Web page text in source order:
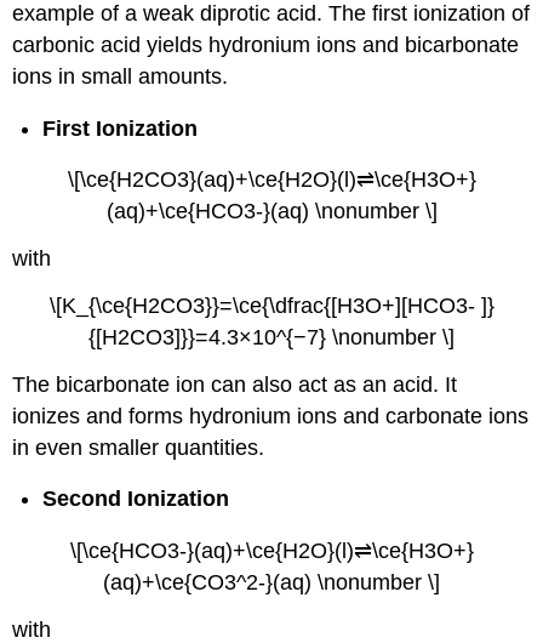
example of a weak diprotic acid. The first ionization of
carbonic acid yields hydronium ions and bicarbonate
ions in small amounts.
First Ionization
\[\ce{H2CO3}(aq)+\ce{H2O}(l)⇌\ce{H3O+}
(aq)+\ce{HCO3-}(aq) \nonumber \]
with
\[K_{\ce{H2CO3}}=\ce{\dfrac{[H3O+][HCO3- ]}
{[H2CO3]}}=4.3×10^{−7} \nonumber \]
The bicarbonate ion can also act as an acid. It
ionizes and forms hydronium ions and carbonate ions
in even smaller quantities.
Second Ionization
\[\ce{HCO3-}(aq)+\ce{H2O}(l)⇌\ce{H3O+}
(aq)+\ce{CO3^2-}(aq) \nonumber \]
with